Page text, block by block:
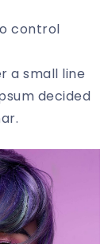
control
a small line
decided